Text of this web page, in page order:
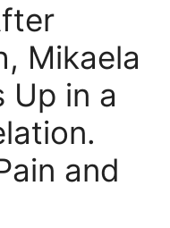
Mikaela
Up in a
and